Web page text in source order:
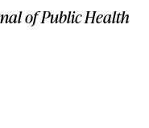
of Public Health